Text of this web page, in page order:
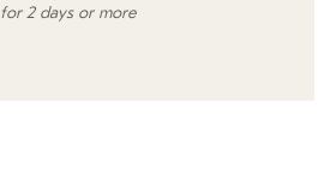
for 2 days or more